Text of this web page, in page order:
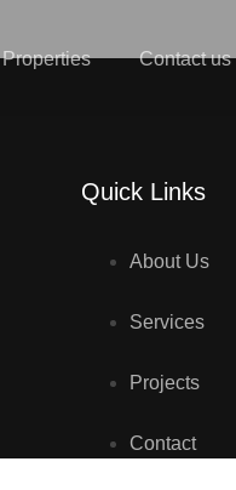
Properties Contact us
Quick Links
About Us
Services
Projects
Contact